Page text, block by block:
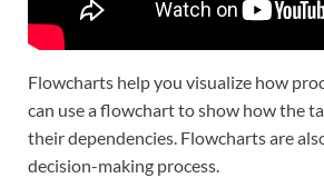
Flowcharts help you visualize how
can use a flowchart to show how the
their dependencies. Flowcharts are
decision-making process.